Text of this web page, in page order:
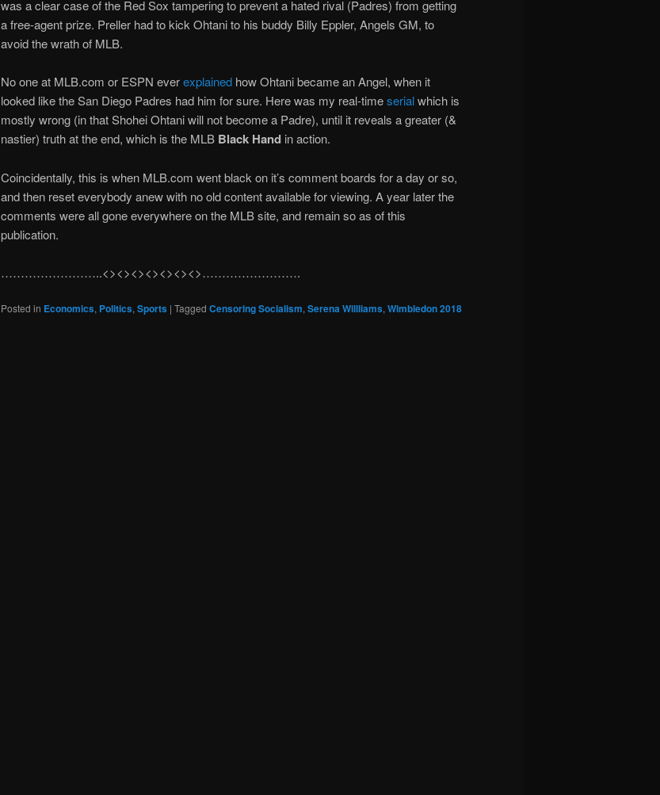
was a clear case of the Red Sox tampering to prevent a hated rival (Padres) from getting
a free-agent prize. Preller had to kick Ohtani to his buddy Billy Eppler, Angels GM, to
avoid the wrath of MLB.
No one at MLB.com or ESPN everexplained how Ohtani became an Angel, when it
looked like the San Diego Padres had him for sure. Here was my real-timeserialwhich is
mostly wrong (in that Shohei Ohtani will not become a Padre), until it reveals a greater (&
nastier) truth at the end, which is the MLB Black Hand in action.
Coincidentally, this is when MLB.com went black on it’s comment boards for a day or so,
and then reset everybody anew with no old content available for viewing. A year later the
comments were all gone everywhere on the MLB site, and remain so as of this
publication.
……………………..<><><><><><><>…………………….
Posted in Economics, Politics, Sports | Tagged Censoring Socialism, Serena Willliams, Wimbledon 2018